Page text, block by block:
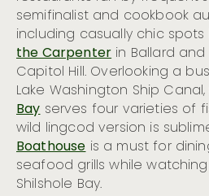
semifinalist and cookbook
including casually chic
the Carpenter in Ballard
Capitol Hill. Overlooking a
Lake Washington Ship Canal,
Bayserves four varieties of
wild lingcod version is
Boathouseis a must for
seafood grills while
Shilshole Bay.